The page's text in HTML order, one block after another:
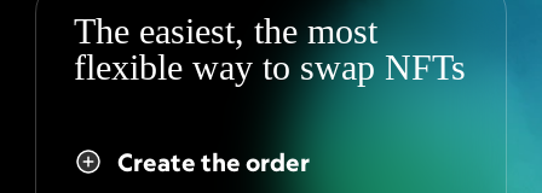
The easiest, the most
flexible way to swap NFTs
Create the order